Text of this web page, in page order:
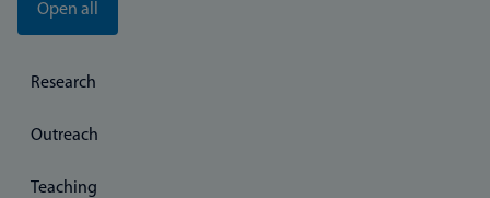
Open all
Research
Outreach
Teaching